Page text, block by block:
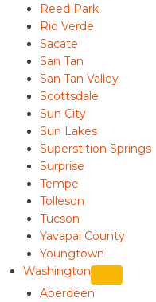
Reed Park
Rio Verde
Sacate
San Tan
San Tan Valley
Scottsdale
Sun City
Sun Lakes
Superstition Springs
Surprise
Tempe
Tolleson
Tucson
Yavapai County
Youngtown
Washington
Aberdeen